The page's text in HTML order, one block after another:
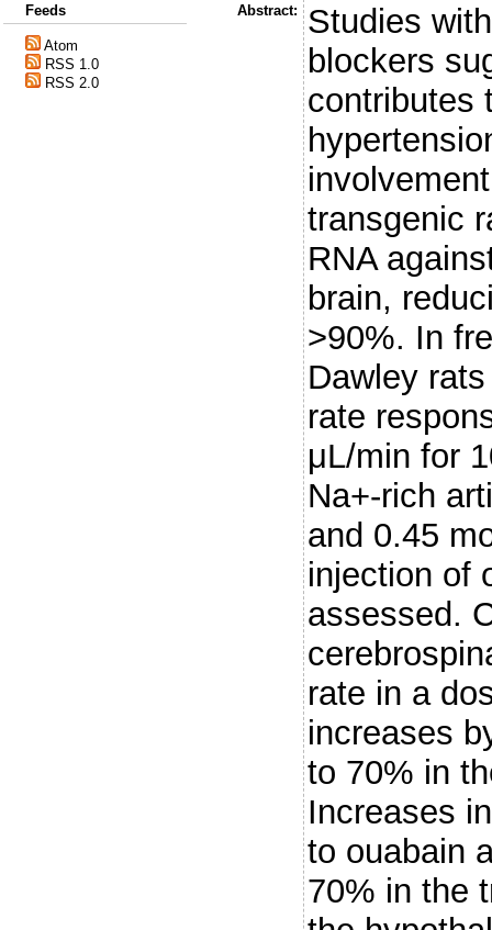
Feeds
Atom
RSS 1.0
RSS 2.0
Abstract:
Studies
blockers
contributes
transgenic
RNA
brain,
>90%. In
Dawley
rate
μL/min for
Na+-rich
and 0.45
injection of
assessed.
rate in a
increases
to 70% in
Increases
to ouabain
70% in the